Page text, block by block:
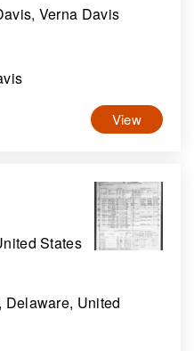
Verna Davis
View
States
Delaware, United